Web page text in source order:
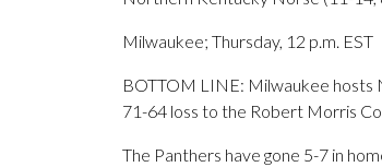
Milwaukee; Thursday, 12 p.m. EST
BOTTOM LINE: Milwaukee hosts
71-64 loss to the Robert Morris
The Panthers have gone 5-7 in